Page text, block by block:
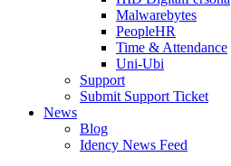
Malwarebytes
PeopleHR
Time & Attendance
Uni-Ubi
Support
Submit Support Ticket
News
Blog
Idency News Feed